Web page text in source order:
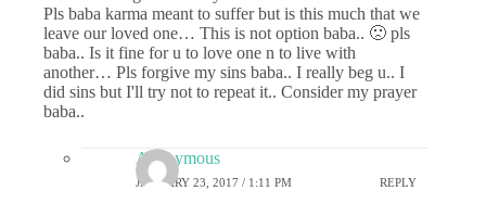
Pls baba karma meant to suffer but is this much that we
leave our loved one… This is not option baba.. 🙁 pls
baba.. Is it fine for u to love one n to live with
another… Pls forgive my sins baba.. I really beg u.. I
did sins but I'll try not to repeat it.. Consider my prayer
baba..
Anonymous
JANUARY 23, 2017 / 1:11 PM REPLY